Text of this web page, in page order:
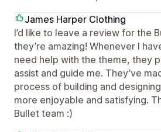
James Harper Clothing
I’d like to leave a review for the
they’re amazing! Whenever I
need help with the theme, they
assist and guide me. They’ve
process of building and
more enjoyable and satisfying.
Bullet team :)